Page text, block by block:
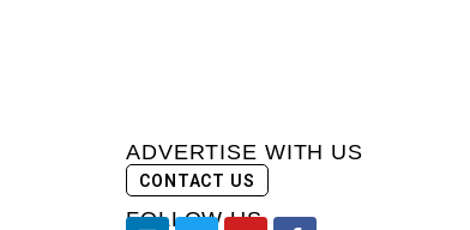
ADVERTISE WITH US
CONTACT US
FOLLOW US